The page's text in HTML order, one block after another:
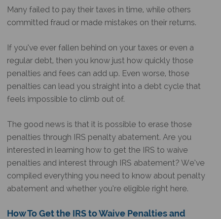
Many failed to pay their taxes in time, while others
committed fraud or made mistakes on their returns.
If you’ve ever fallen behind on your taxes or even a
regular debt, then you know just how quickly those
penalties and fees can add up. Even worse, those
penalties can lead you straight into a debt cycle that
feels impossible to climb out of.
The good news is that it is possible to erase those
penalties through IRS penalty abatement. Are you
interested in learning how to get the IRS to waive
penalties and interest through IRS abatement? We’ve
compiled everything you need to know about penalty
abatement and whether you’re eligible right here.
How To Get the IRS to Waive Penalties and